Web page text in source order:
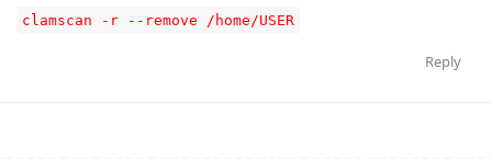
clamscan -r --remove /home/USER
Reply